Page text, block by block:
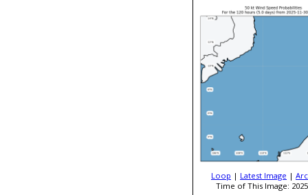
Loop | Latest Image |
Time of This Image: